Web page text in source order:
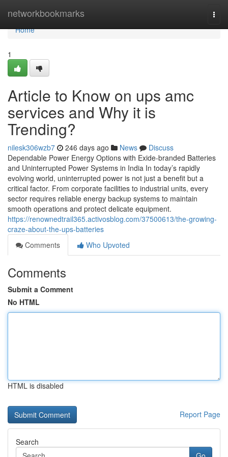
networkbookmarks
Home
Home
1
Article to Know on ups amc
services and Why it is
Trending?
nilesk306wzb7 246 days ago News
Discuss
Dependable Power Energy Options with Exide-branded Batteries
and Uninterrupted Power Systems in India In today’s rapidly
evolving world, uninterrupted power is not just a benefit but a
critical factor. From corporate facilities to industrial units, every
sector requires reliable energy backup systems to maintain
smooth operations and protect delicate equipment.
https://renownedtrail365.activosblog.com/37500613/the-growing-
craze-about-the-ups-batteries
Comments
Who Upvoted
Comments
Submit a Comment
No HTML
HTML is disabled
Report Page
Search